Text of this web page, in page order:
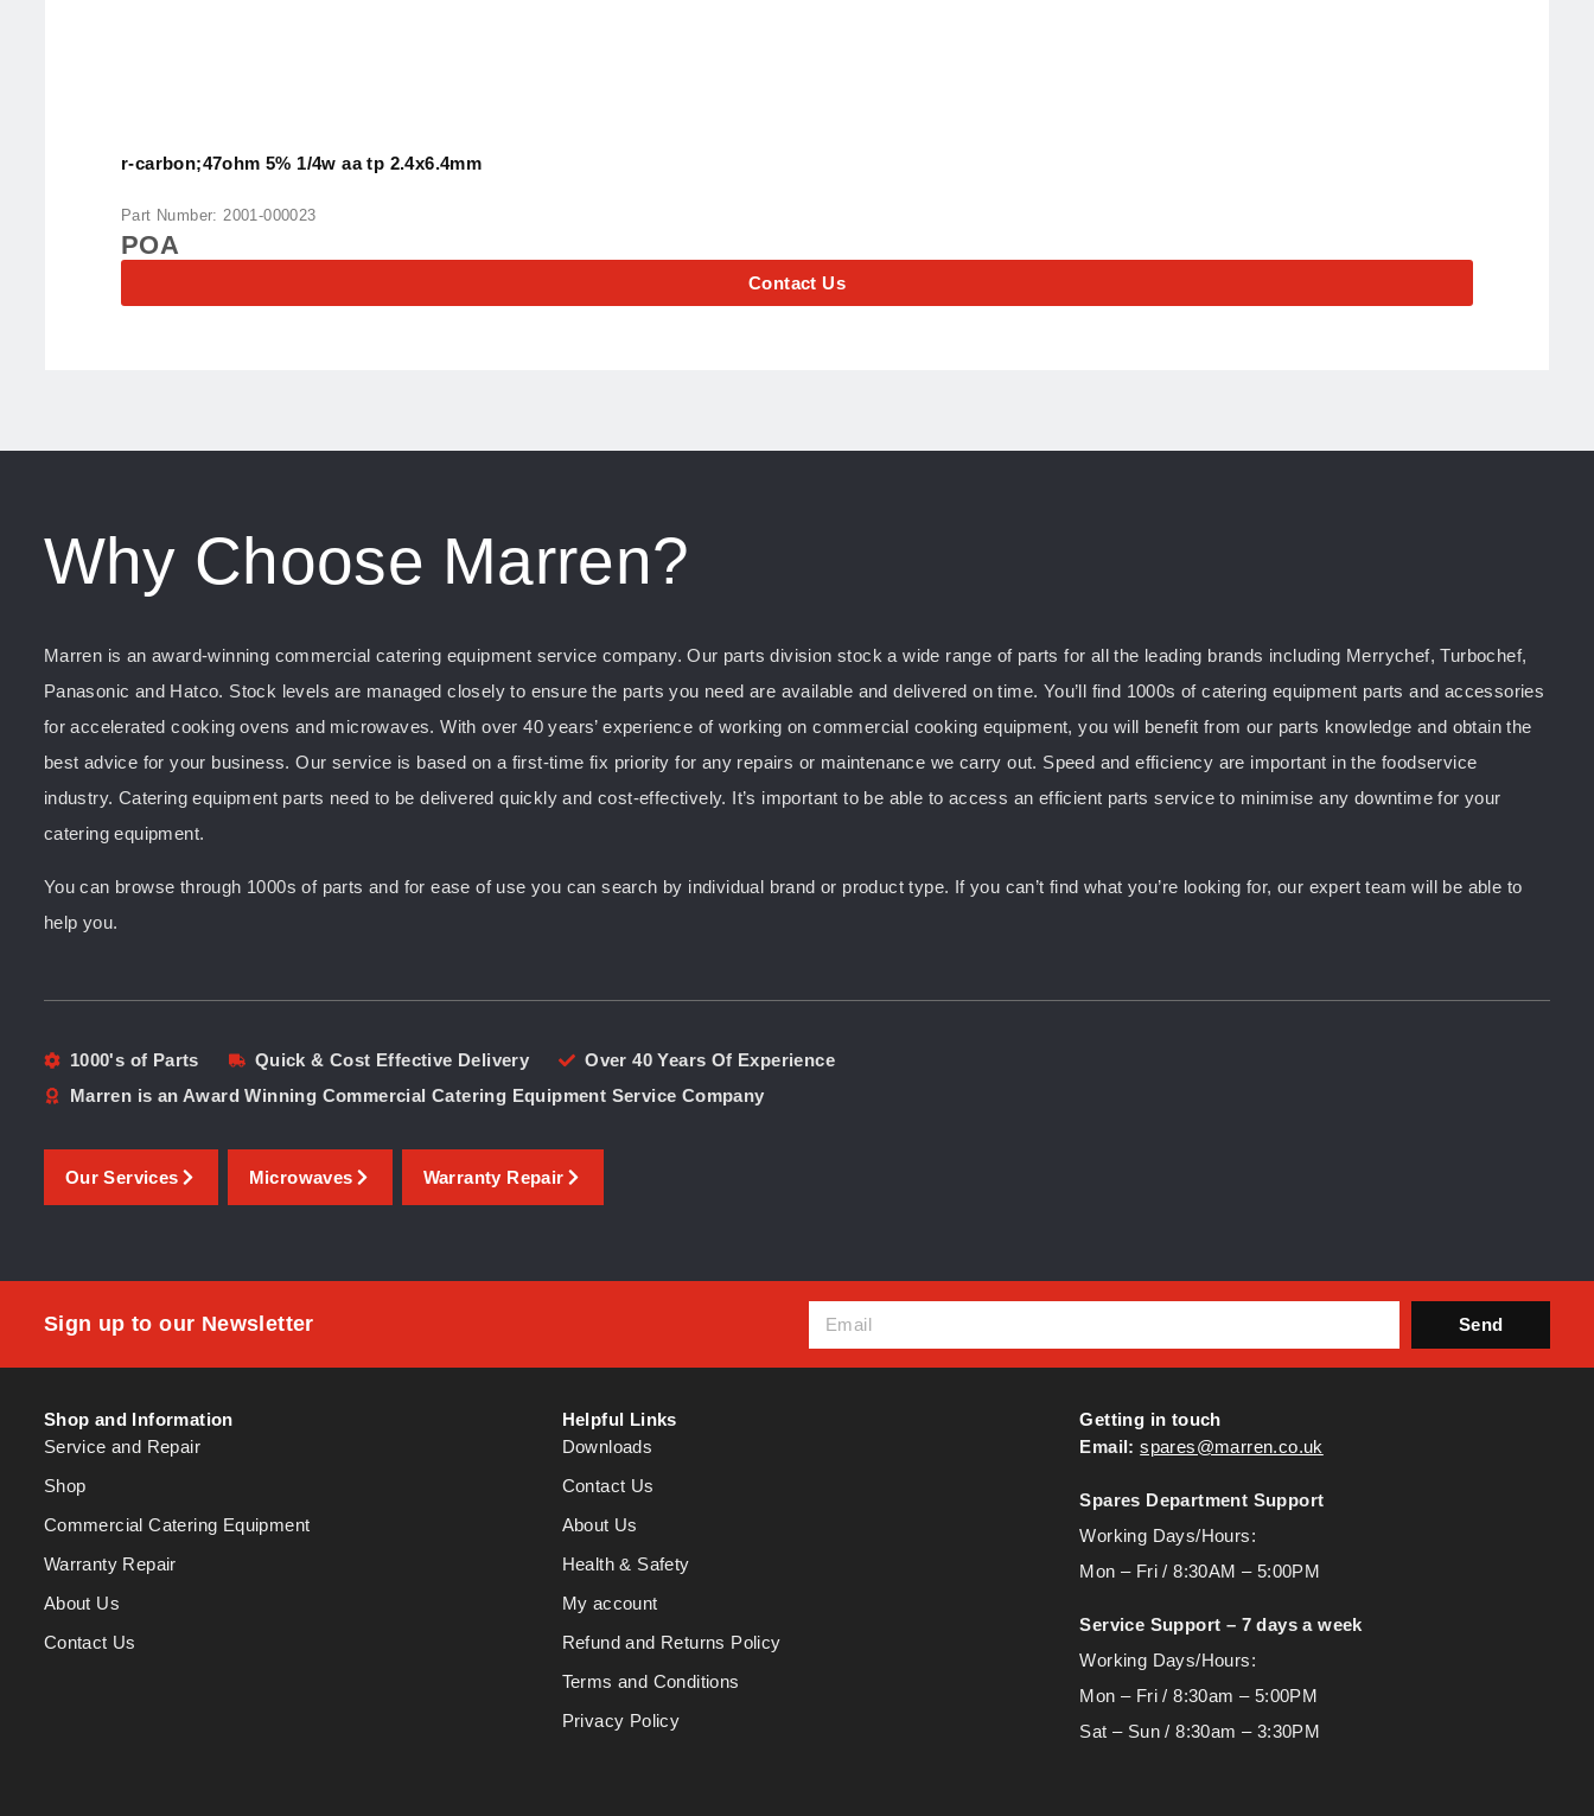
r-carbon;47ohm 5% 1/4w aa tp 2.4x6.4mm
Part Number: 2001-000023
POA
Contact Us
Why Choose Marren?
Marren is an award-winning commercial catering equipment service company. Our parts division stock a wide range of parts for all the leading brands including Merrychef, Turbochef,
Panasonic and Hatco. Stock levels are managed closely to ensure the parts you need are available and delivered on time. You’ll find 1000s of catering equipment parts and accessories
for accelerated cooking ovens and microwaves. With over 40 years’ experience of working on commercial cooking equipment, you will benefit from our parts knowledge and obtain the
best advice for your business. Our service is based on a first-time fix priority for any repairs or maintenance we carry out. Speed and efficiency are important in the foodservice
industry. Catering equipment parts need to be delivered quickly and cost-effectively. It’s important to be able to access an efficient parts service to minimise any downtime for your
catering equipment.
You can browse through 1000s of parts and for ease of use you can search by individual brand or product type. If you can’t find what you’re looking for, our expert team will be able to
help you.
1000's of Parts Quick & Cost Effective Delivery
Over 40 Years Of Experience
Marren is an Award Winning Commercial Catering Equipment Service Company
Our Services Microwaves Warranty Repair
Sign up to our Newsletter Send
Shop and Information
Service and Repair
Shop
Commercial Catering Equipment
Warranty Repair
About Us
Contact Us
Helpful Links
Downloads
Contact Us
About Us
Health & Safety
My account
Refund and Returns Policy
Terms and Conditions
Privacy Policy
Getting in touch
Email: spares@marren.co.uk
Spares Department Support
Working Days/Hours:
Mon – Fri / 8:30AM – 5:00PM
Service Support – 7 days a week
Working Days/Hours:
Mon – Fri / 8:30am – 5:00PM
Sat – Sun / 8:30am – 3:30PM